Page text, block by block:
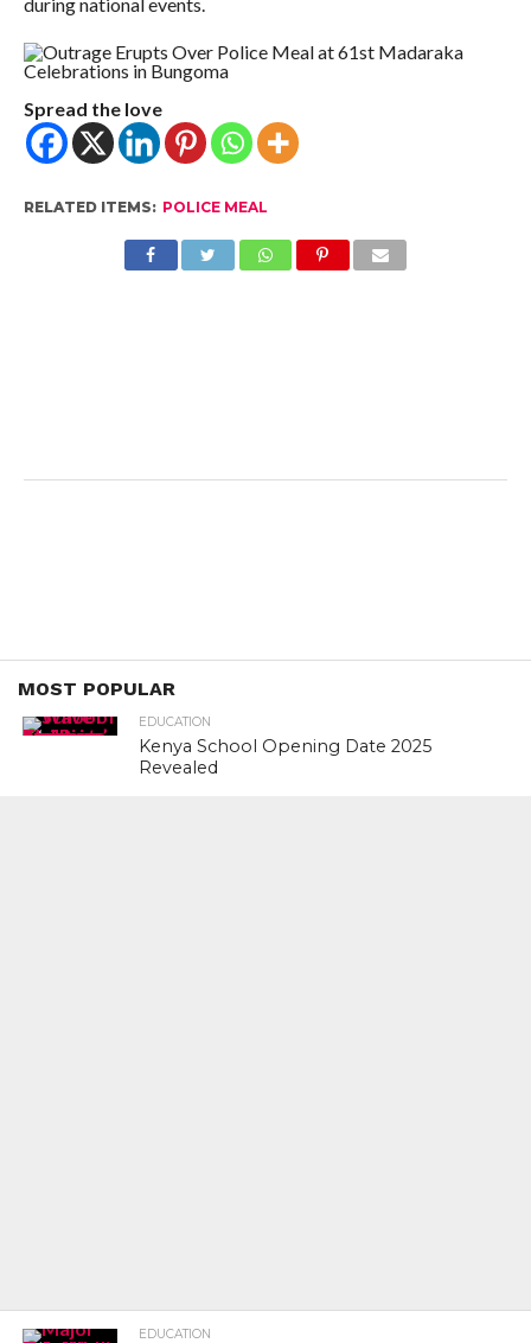
Spread the love
RELATED ITEMS: POLICE MEAL
MOST POPULAR
EDUCATION
Kenya School Opening Date 2025
Revealed
EDUCATION